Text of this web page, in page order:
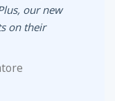
our new
on their